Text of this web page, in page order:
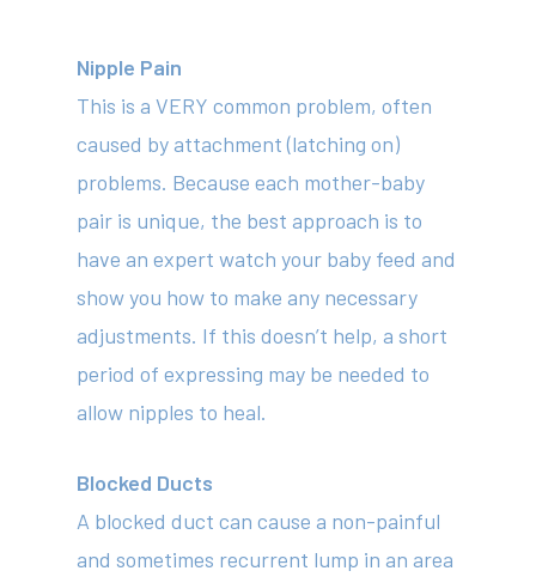
Nipple Pain
This is a VERY common problem, often
caused by attachment (latching on)
problems. Because each mother-baby
pair is unique, the best approach is to
have an expert watch your baby feed and
show you how to make any necessary
adjustments. If this doesn’t help, a short
period of expressing may be needed to
allow nipples to heal.
Blocked Ducts
A blocked duct can cause a non-painful
and sometimes recurrent lump in an area